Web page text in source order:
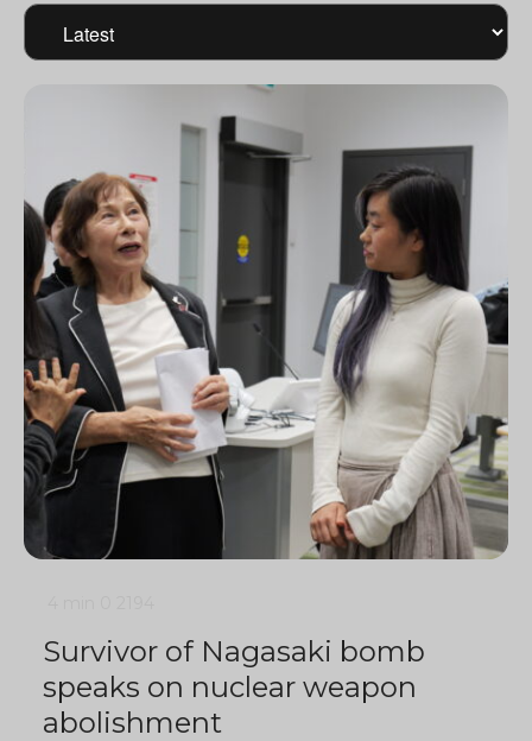
Survivor of Nagasaki bomb
speaks on nuclear weapon
abolishment